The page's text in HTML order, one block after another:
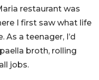
restaurant was
I first saw what life
As a teenager, I’d
broth, rolling
jobs.